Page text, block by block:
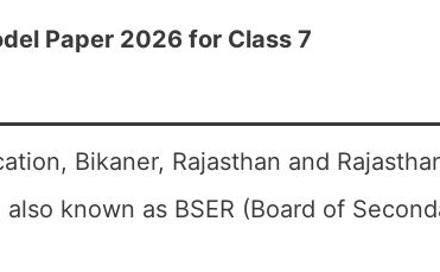
Paper 2026 for Class 7
Bikaner, Rajasthan and
known as BSER (Board of